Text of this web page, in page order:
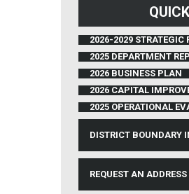
2026-2029 STRATEGIC
2025 DEPARTMENT
2026 BUSINESS PLAN
2026 CAPITAL
2025 OPERATIONAL
DISTRICT BOUNDARY
(OPENS IN NEW
REQUEST AN